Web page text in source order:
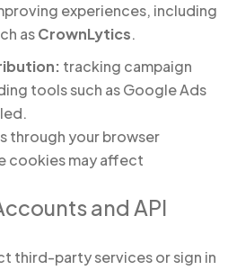
experiences, including
asCrownLytics.
tracking campaign
tools such as Google Ads
through your browser
cookies may affect
and API
third-party services or sign in